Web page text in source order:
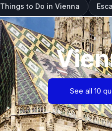
Things to Do in Vienna
See all 10